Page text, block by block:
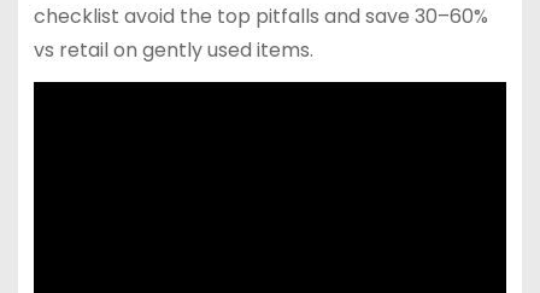
checklist avoid the top pitfalls and save 30–60%
vs retail on gently used items.